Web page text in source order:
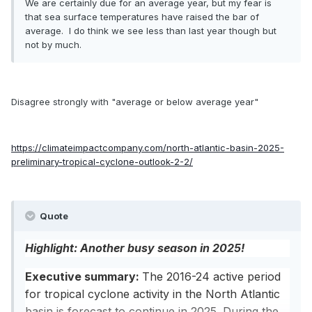
We are certainly due for an average year, but my fear is
that sea surface temperatures have raised the bar of
average. I do think we see less than last year though but
not by much.
Disagree strongly with "average or below average year"
https://climateimpactcompany.com/north-atlantic-basin-2025-
preliminary-tropical-cyclone-outlook-2-2/
Quote
Highlight: Another busy season in 2025!
Executive summary: The 2016-24 active period
for tropical cyclone activity in the North Atlantic